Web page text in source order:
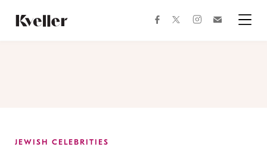
Content
Footer
facebooktwitterinstagram
JEWISH CELEBRITIES